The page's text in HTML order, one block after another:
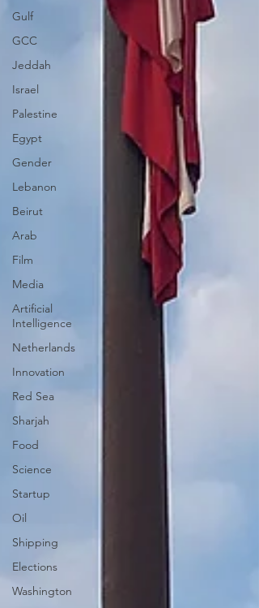
Gulf
GCC
Jeddah
Israel
Palestine
Egypt
Gender
Lebanon
Beirut
Arab
Film
Media
Artificial
Intelligence
Netherlands
Innovation
Red Sea
Sharjah
Food
Science
Startup
Oil
Shipping
Elections
Washington